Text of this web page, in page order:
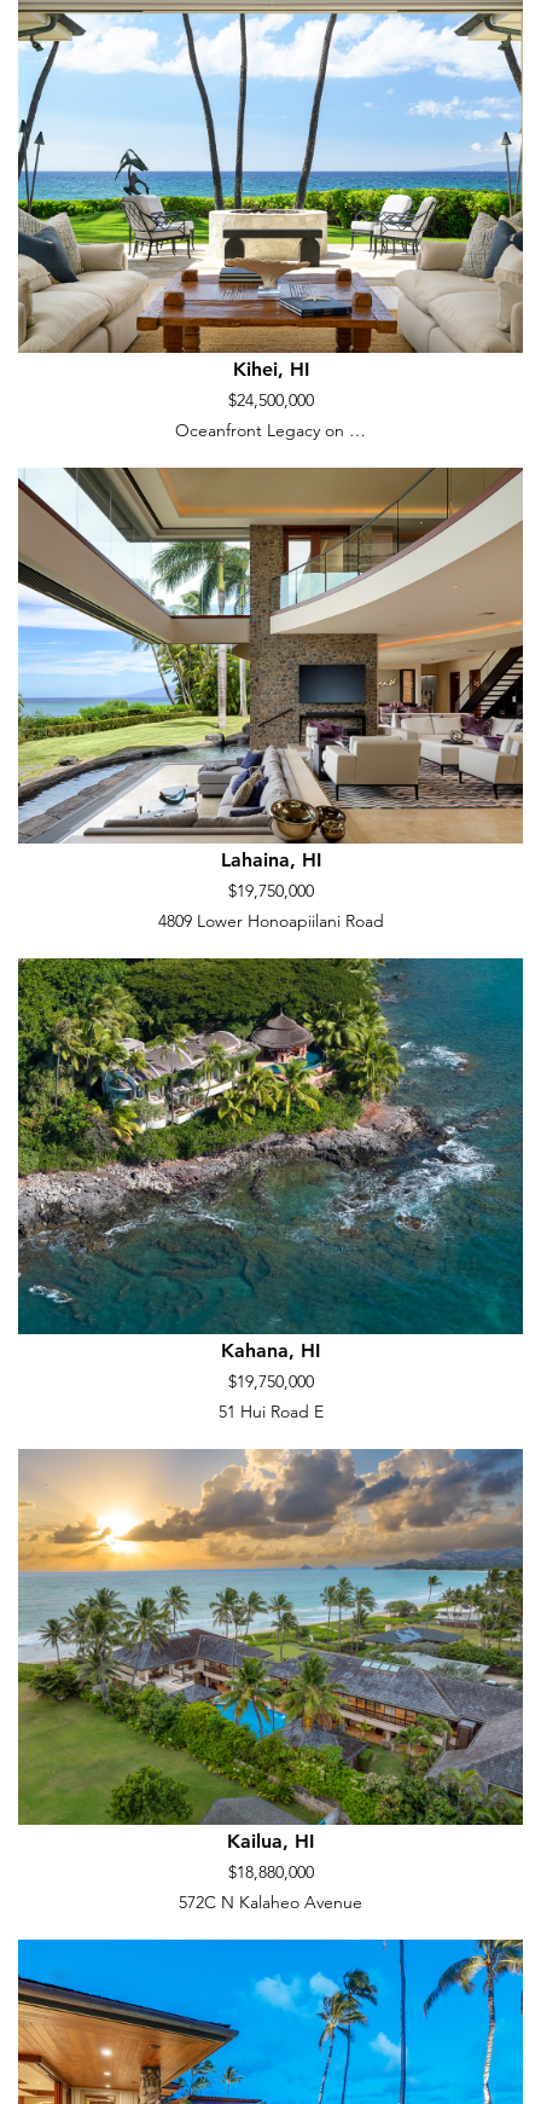
Kihei, HI
$24,500,000
Oceanfront Legacy on …
Lahaina, HI
$19,750,000
4809 Lower Honoapiilani Road
Kahana, HI
$19,750,000
51 Hui Road E
Kailua, HI
$18,880,000
572C N Kalaheo Avenue